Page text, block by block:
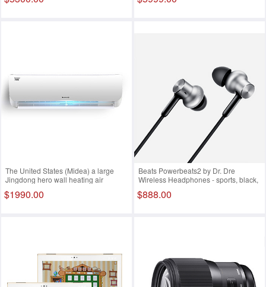
The United States (Midea) a large
Jingdong hero wall heating air
26GW/WPAA3 白色 小1.5匹
$1990.00
Beats Powerbeats2 by Dr. Dre
Wireless Headphones - sports, black,
headset, Bluetooth, wireless, wheat,
$888.00